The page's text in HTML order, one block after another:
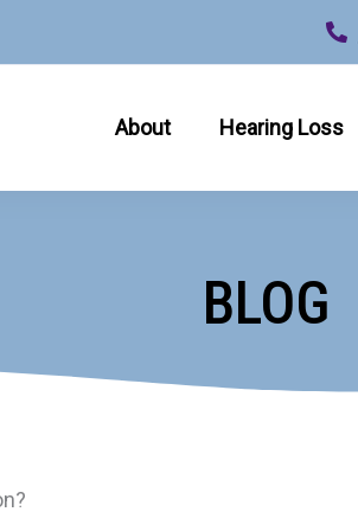
About Hearing Loss
BLOG